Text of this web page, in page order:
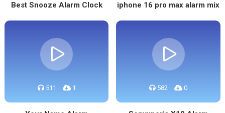
Best Snooze Alarm Clock iphone 16 pro max alarm mix
511 1 582 0